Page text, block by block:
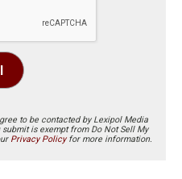
to be contacted by Lexipol Media
is exempt from Do Not Sell My
Privacy Policyfor more information.